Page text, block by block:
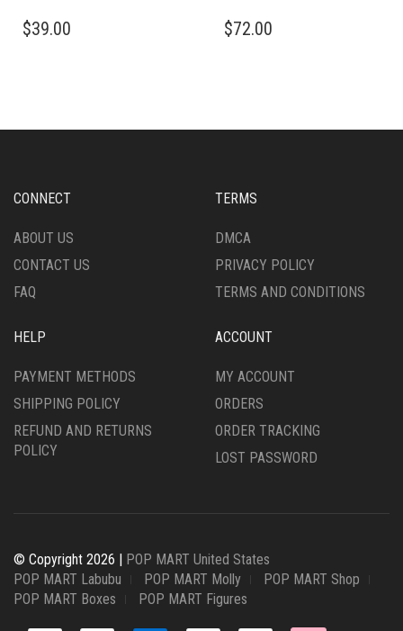
$39.00
$72.00
CONNECT
ABOUT US
CONTACT US
FAQ
TERMS
DMCA
PRIVACY POLICY
TERMS AND CONDITIONS
HELP
PAYMENT METHODS
SHIPPING POLICY
REFUND AND RETURNS
POLICY
ACCOUNT
MY ACCOUNT
ORDERS
ORDER TRACKING
LOST PASSWORD
© Copyright 2026 | POP MART United States
POP MART Labubu
POP MART Molly
POP MART Shop
POP MART Boxes
POP MART Figures